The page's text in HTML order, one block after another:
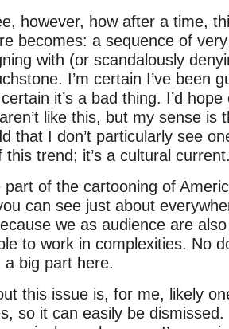
however, how after a time,
becomes: a sequence of
with (or scandalously
I’m certain I’ve been
it’s a bad thing. I’d
like this, but my sense is
that I don’t particularly see
this trend; it’s a cultural
part of the cartooning of
can see just about
we as audience are
to work in complexities. No
a big part here.
this issue is, for me, likely
so it can easily be